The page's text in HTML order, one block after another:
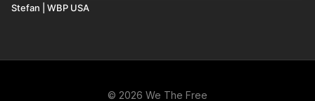
Stefan | WBP USA
© 2026 We The Free